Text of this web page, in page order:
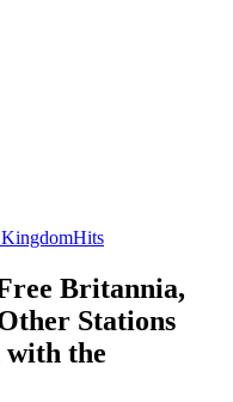
Hits
Britannia,
Stations
the